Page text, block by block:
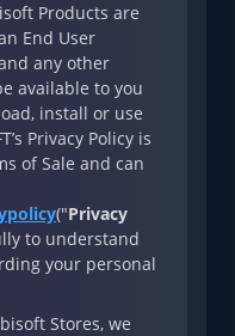
Products are
End User
any other
available to you
install or use
Privacy Policy is
of Sale and can
("Privacy
to understand
your personal
Stores, we